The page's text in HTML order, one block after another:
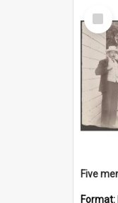
Select
Item
Format: